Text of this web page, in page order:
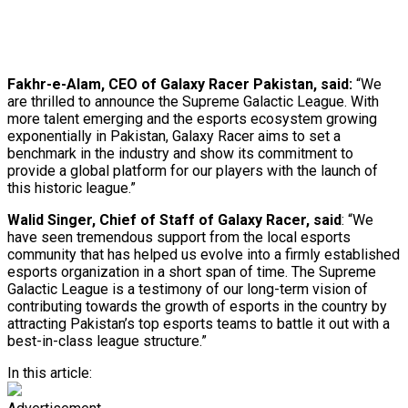
Fakhr-e-Alam, CEO of Galaxy Racer Pakistan, said: “We
are thrilled to announce the Supreme Galactic League. With
more talent emerging and the esports ecosystem growing
exponentially in Pakistan, Galaxy Racer aims to set a
benchmark in the industry and show its commitment to
provide a global platform for our players with the launch of
this historic league.”
Walid Singer, Chief of Staff of Galaxy Racer, said: “We
have seen tremendous support from the local esports
community that has helped us evolve into a firmly established
esports organization in a short span of time. The Supreme
Galactic League is a testimony of our long-term vision of
contributing towards the growth of esports in the country by
attracting Pakistan’s top esports teams to battle it out with a
best-in-class league structure.”
In this article: